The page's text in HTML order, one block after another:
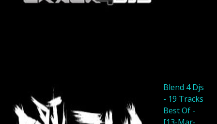
Blend 4 Djs
- 19 Tracks
Best Of -